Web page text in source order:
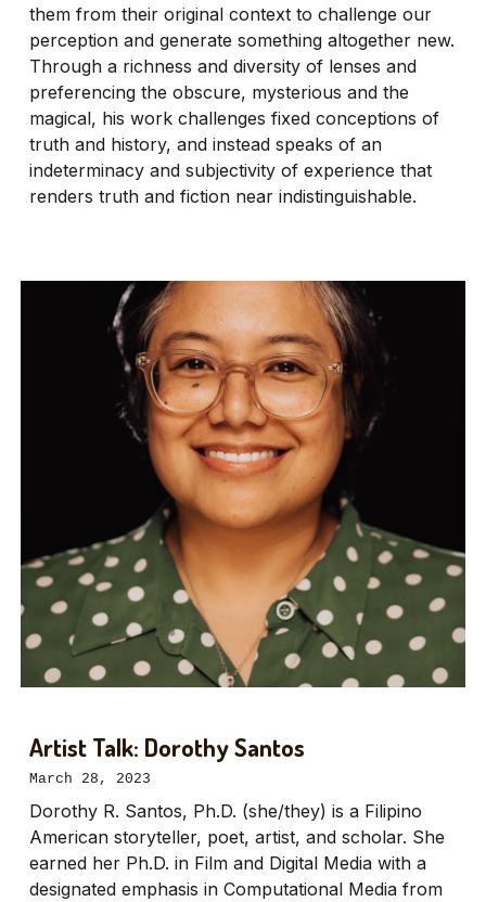
them from their original context to challenge our
perception and generate something altogether new.
Through a richness and diversity of lenses and
preferencing the obscure, mysterious and the
magical, his work challenges fixed conceptions of
truth and history, and instead speaks of an
indeterminacy and subjectivity of experience that
renders truth and fiction near indistinguishable.
Artist Talk: Dorothy Santos
March 28, 2023
Dorothy R. Santos, Ph.D. (she/they) is a Filipino
American storyteller, poet, artist, and scholar. She
earned her Ph.D. in Film and Digital Media with a
designated emphasis in Computational Media from